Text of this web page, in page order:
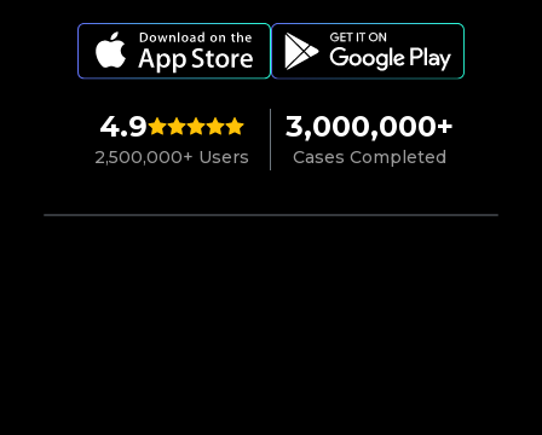
4.9
2,500,000+ Users
3,000,000+
Cases Completed